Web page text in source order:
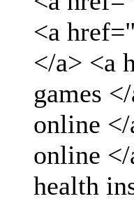
<a
</a> <a
games
online
online
health